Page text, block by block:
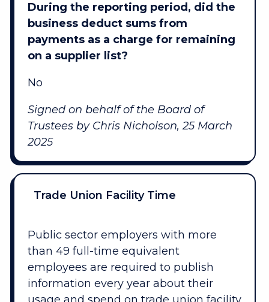
During the reporting period, did the
business deduct sums from
payments as a charge for remaining
on a supplier list?
No
Signed on behalf of the Board of
Trustees by Chris Nicholson, 25 March
2025
Trade Union Facility Time
Public sector employers with more
than 49 full-time equivalent
employees are required to publish
information every year about their